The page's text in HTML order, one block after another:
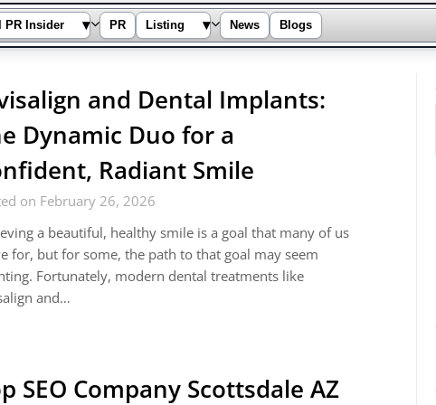
PR Insider ▾ PR Listing ▾ News Blogs
and Dental Implants:
Dynamic Duo for a
Radiant Smile
on February 26, 2026
a beautiful, healthy smile is a goal that many of us
for, but for some, the path to that goal may seem
Fortunately, modern dental treatments like
and…
SEO Company Scottsdale AZ